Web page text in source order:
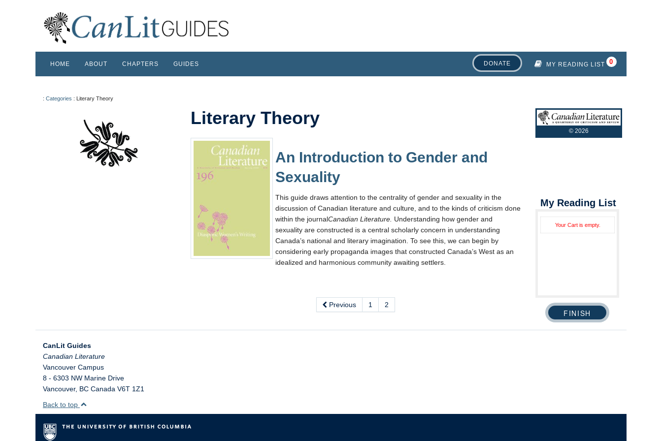
MY READING LIST
HOME ABOUT CHAPTERS GUIDES DONATE
: Categories : Literary Theory
Literary Theory
An Introduction to Gender and
Sexuality
This guide draws attention to the centrality of gender and sexuality in the
discussion of Canadian literature and culture, and to the kinds of criticism done
within the journalCanadian Literature. Understanding how gender and
sexuality are constructed is a central scholarly concern in understanding
Canada’s national and literary imagination. To see this, we can begin by
considering early propaganda images that constructed Canada’s West as an
idealized and harmonious community awaiting settlers.
Previous 1 2
My Reading List
Your Cart is empty.
© 2026
CanLit Guides
Vancouver Campus
8 - 6303 NW Marine Drive
Vancouver, BC Canada V6T 1Z1
Back to top